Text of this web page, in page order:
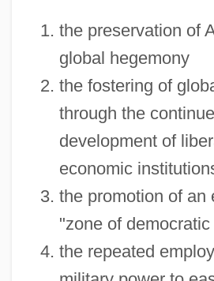
the preservation of
global hegemony
the fostering of
through the
development of
economic
the promotion of an
"zone of
the repeated